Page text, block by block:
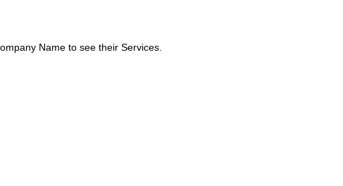
Name to see their Services.